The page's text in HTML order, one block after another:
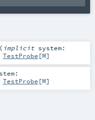
( implicit system:
TestProbe [M]
TestProbe [M]